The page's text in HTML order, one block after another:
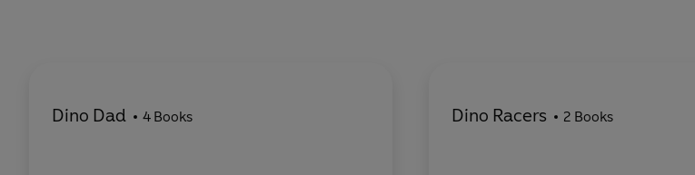
Dino Dad 4 Books Dino Racers 2 Books